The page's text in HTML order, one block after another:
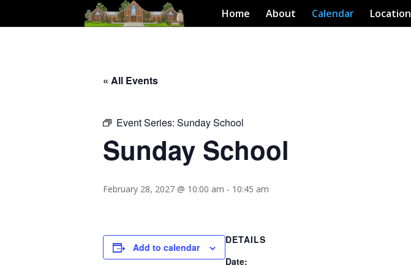
Home About Calendar Location
« All Events
Event Series: Sunday School
Sunday School
February 28, 2027 @ 10:00 am - 10:45 am
Add to calendar
DETAILS
Date: